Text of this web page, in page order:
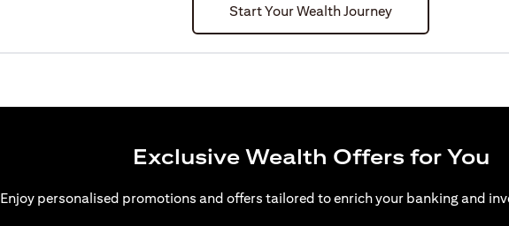
Start Your Wealth Journey
Exclusive Wealth Offers for You
Enjoy personalised promotions and offers tailored to enrich your banking and